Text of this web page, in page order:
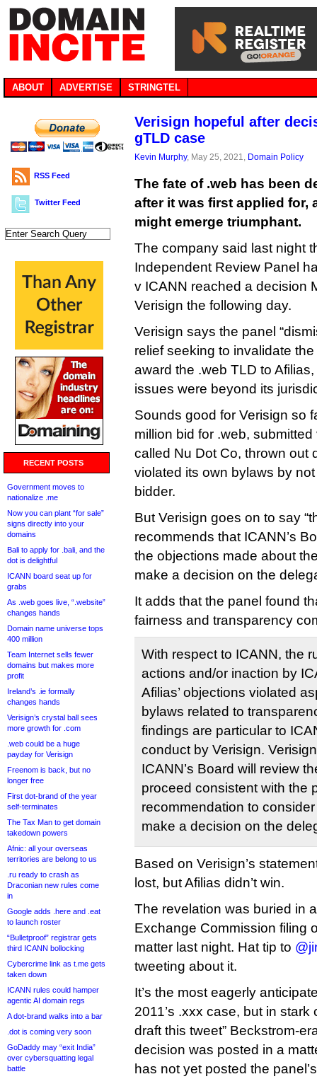
ABOUT ADVERTISE STRINGTEL
RSS Feed
Twitter Feed
RECENT POSTS
Government moves to
nationalize .me
Now you can plant “for sale”
signs directly into your
domains
Bali to apply for .bali, and the
dot is delightful
ICANN board seat up for
grabs
As .web goes live, “.website”
changes hands
Domain name universe tops
400 million
Team Internet sells fewer
domains but makes more
profit
Ireland’s .ie formally
changes hands
Verisign’s crystal ball sees
more growth for .com
.web could be a huge
payday for Verisign
Freenom is back, but no
longer free
First dot-brand of the year
self-terminates
The Tax Man to get domain
takedown powers
Afnic: all your overseas
territories are belong to us
.ru ready to crash as
Draconian new rules come
in
Google adds .here and .eat
to launch roster
“Bulletproof” registrar gets
third ICANN bollocking
Cybercrime link as t.me gets
taken down
ICANN rules could hamper
agentic AI domain regs
A dot-brand walks into a bar
.dot is coming very soon
GoDaddy may “exit India”
over cybersquatting legal
battle
Verisign hopeful after
gTLD case
Kevin Murphy, May 25, 2021, Domain Policy
The fate of .web has been
after it was first applied for,
might emerge triumphant.
The company said last night
Independent Review Panel
v ICANN reached a decision
Verisign the following day.
Verisign says the panel
relief seeking to invalidate
award the .web TLD to
issues were beyond its
Sounds good for Verisign so
million bid for .web,
called Nu Dot Co, thrown out
violated its own bylaws by
bidder.
But Verisign goes on to say
recommends that ICANN’s
the objections made about
make a decision on the
It adds that the panel found
fairness and transparency
With respect to ICANN, the
actions and/or inaction by
Afilias’ objections violated
bylaws related to
findings are particular to
conduct by Verisign.
ICANN’s Board will review
proceed consistent with the
recommendation to
make a decision on the
Based on Verisign’s
lost, but Afilias didn’t win.
The revelation was buried in
Exchange Commission filing
matter last night. Hat tip to
tweeting about it.
It’s the most eagerly
2011’s .xxx case, but in stark
draft this tweet” Beckstrom-
decision was posted in a
has not yet posted the